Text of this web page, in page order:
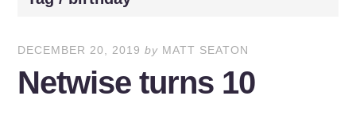
DECEMBER 20, 2019 by MATT SEATON
Netwise turns 10